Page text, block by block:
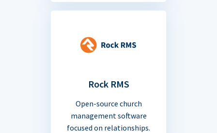
Rock RMS
Open-source church
management software
focused on relationships.